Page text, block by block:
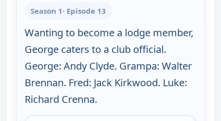
Season 1· Episode 13
Wanting to become a lodge member,
George caters to a club official.
George: Andy Clyde. Grampa: Walter
Brennan. Fred: Jack Kirkwood. Luke:
Richard Crenna.